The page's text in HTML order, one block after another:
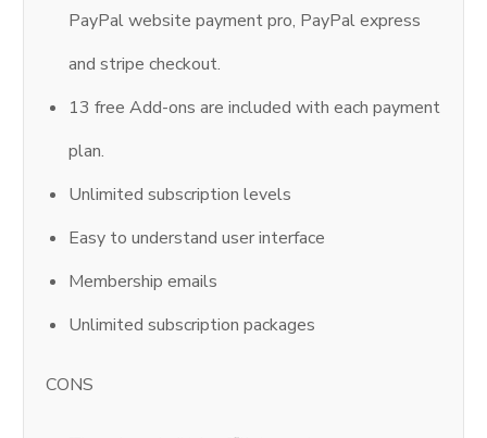
PayPal website payment pro, PayPal express
and stripe checkout.
13 free Add-ons are included with each payment
plan.
Unlimited subscription levels
Easy to understand user interface
Membership emails
Unlimited subscription packages
CONS